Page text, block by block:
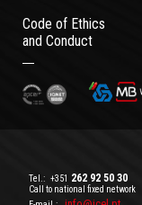
Code of Ethics
and Conduct
Tel.: +351 262 92 50 30
Call to national fixed network